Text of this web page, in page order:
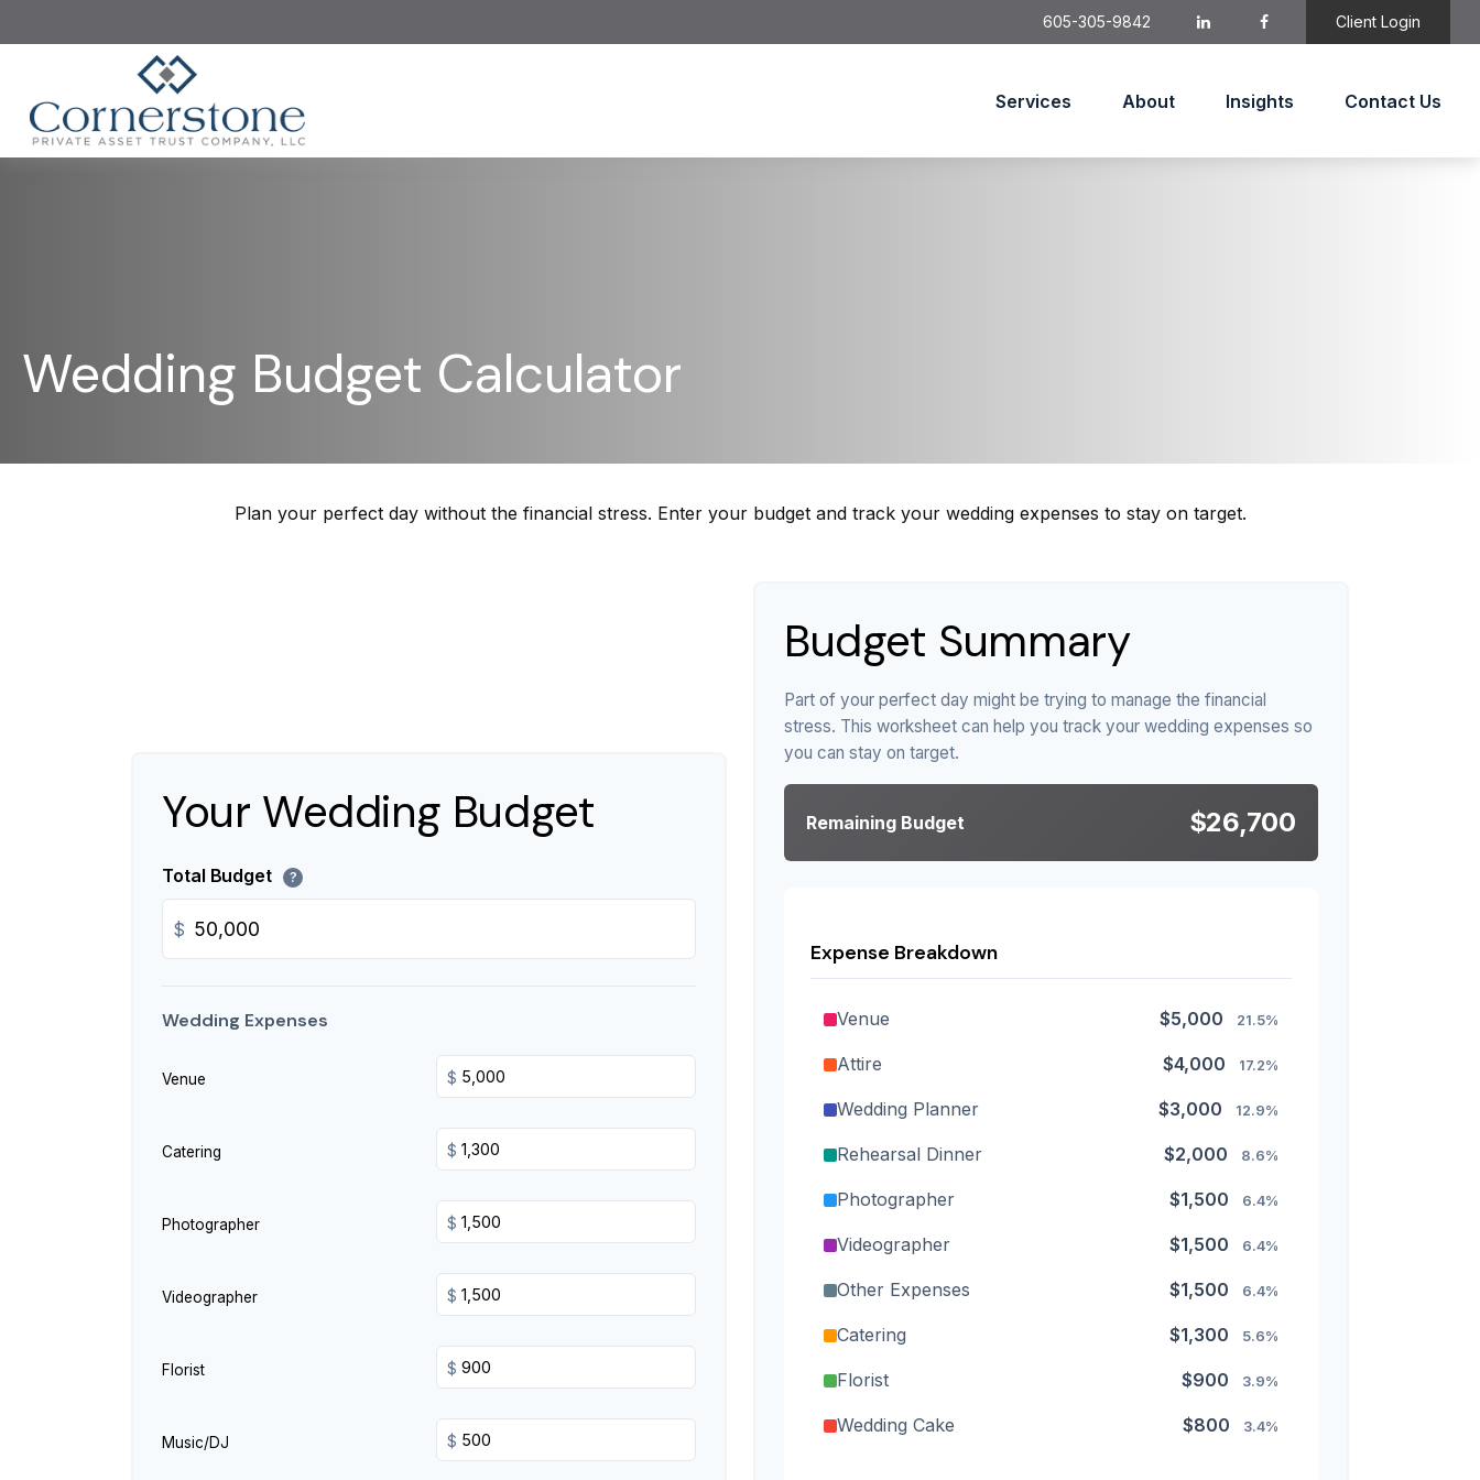
605-305-9842 Client Login
Services About Insights Contact Us
Wedding Budget Calculator
Plan your perfect day without the financial stress. Enter your budget and track your wedding expenses to stay on target.
Your Wedding Budget
Total Budget ?
$
Wedding Expenses
Venue $
Catering $
Photographer $
Videographer $
Florist $
Music/DJ $
Budget Summary
Part of your perfect day might be trying to manage the financial
stress. This worksheet can help you track your wedding expenses so
you can stay on target.
Remaining Budget $26,700
Expense Breakdown
Venue $5,000 21.5%
Attire $4,000 17.2%
Wedding Planner $3,000 12.9%
Rehearsal Dinner $2,000 8.6%
Photographer $1,500 6.4%
Videographer $1,500 6.4%
Other Expenses $1,500 6.4%
Catering $1,300 5.6%
Florist $900 3.9%
Wedding Cake $800 3.4%